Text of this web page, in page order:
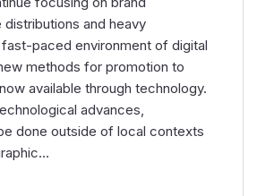
distributions and heavy
paced environment of digital
methods for promotion to
available through technology.
advances,
done outside of local contexts